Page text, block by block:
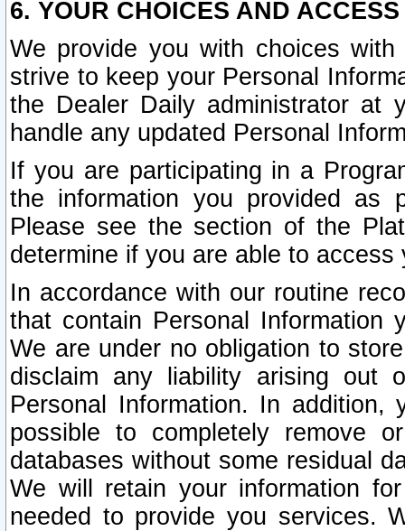
6. YOUR CHOICES AND
We provide you with choices
strive to keep your Personal
the Dealer Daily administrator at
handle any updated Personal
If you are participating in a
the information you provided as
Please see the section of the
determine if you are able to
In accordance with our routine
that contain Personal Information
We are under no obligation to
disclaim any liability arising out
Personal Information. In
possible to completely remove
databases without some residual
We will retain your information
needed to provide you services.